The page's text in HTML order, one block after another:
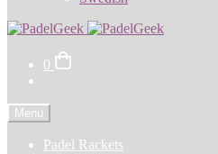
0
Menu
Padel Rackets